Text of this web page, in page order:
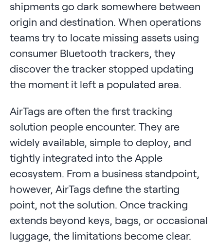
shipments go dark somewhere between
origin and destination. When operations
teams try to locate missing assets using
consumer Bluetooth trackers, they
discover the tracker stopped updating
the moment it left a populated area.
AirTags are often the first tracking
solution people encounter. They are
widely available, simple to deploy, and
tightly integrated into the Apple
ecosystem. From a business standpoint,
however, AirTags define the starting
point, not the solution. Once tracking
extends beyond keys, bags, or occasional
luggage, the limitations become clear.